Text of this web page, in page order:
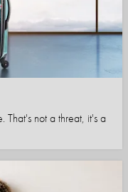
not a threat, it's a